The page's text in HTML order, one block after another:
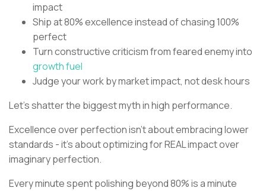
impact
Ship at 80% excellence instead of chasing 100%
perfect
Turn constructive criticism from feared enemy into
growth fuel
Judge your work by market impact, not desk hours
Let's shatter the biggest myth in high performance.
Excellence over perfection isn't about embracing lower
standards - it's about optimizing for REAL impact over
imaginary perfection.
Every minute spent polishing beyond 80% is a minute